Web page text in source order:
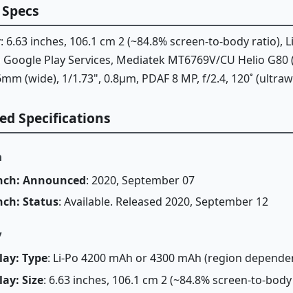
: 6.63 inches, 106.1 cm 2 (~84.8% screen-to-body
Google Play Services, Mediatek MT6769V/CU Helio G80
(wide), 1/1.73", 0.8µm, PDAF 8 MP, f/2.4, 120˚
Specifications
Announced: 2020, September 07
Status: Available. Released 2020, September 12
Type: Li-Po 4200 mAh or 4300 mAh (region
Size: 6.63 inches, 106.1 cm 2 (~84.8% screen-to-